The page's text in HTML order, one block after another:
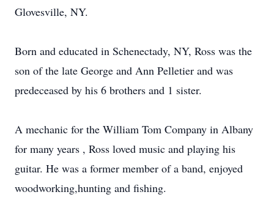
Glovesville, NY.
Born and educated in Schenectady, NY, Ross was the
son of the late George and Ann Pelletier and was
predeceased by his 6 brothers and 1 sister.
A mechanic for the William Tom Company in Albany
for many years , Ross loved music and playing his
guitar. He was a former member of a band, enjoyed
woodworking,hunting and fishing.